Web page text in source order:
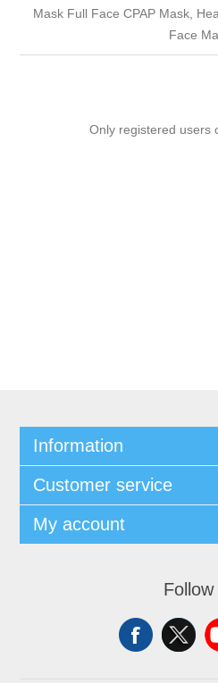
Mask Full Face CPAP Mask,
Face
Only registered users
Information
Customer service
My account
Follow